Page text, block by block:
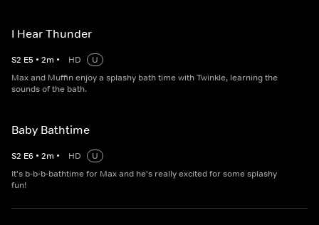
I Hear Thunder
S2 E5 • 2m • HD
U
Max and Muffin enjoy a splashy bath time with Twinkle, learning the
sounds of the bath.
Baby Bathtime
S2 E6 • 2m • HD
U
It's b-b-b-bathtime for Max and he's really excited for some splashy
fun!